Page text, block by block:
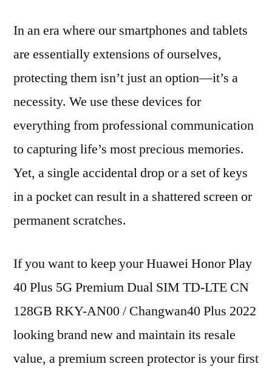
In an era where our smartphones and tablets
are essentially extensions of ourselves,
protecting them isn’t just an option—it’s a
necessity. We use these devices for
everything from professional communication
to capturing life’s most precious memories.
Yet, a single accidental drop or a set of keys
in a pocket can result in a shattered screen or
permanent scratches.
If you want to keep your Huawei Honor Play
40 Plus 5G Premium Dual SIM TD-LTE CN
128GB RKY-AN00 / Changwan40 Plus 2022
looking brand new and maintain its resale
value, a premium screen protector is your first